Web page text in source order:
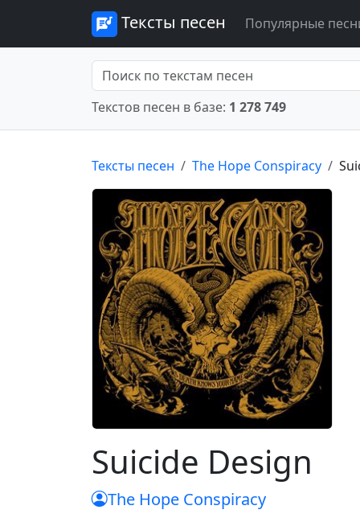
Тексты песен Популярные
Текстов песен в базе: 1 278 749
Тексты песен The Hope Conspiracy
Suicide Design
The Hope Conspiracy